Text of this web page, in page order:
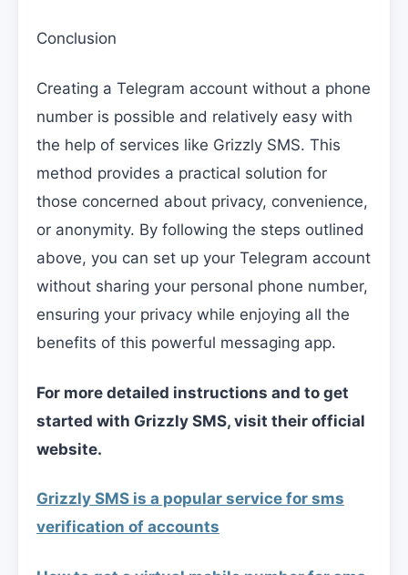
Conclusion
Creating a Telegram account without a phone
number is possible and relatively easy with
the help of services like Grizzly SMS. This
method provides a practical solution for
those concerned about privacy, convenience,
or anonymity. By following the steps outlined
above, you can set up your Telegram account
without sharing your personal phone number,
ensuring your privacy while enjoying all the
benefits of this powerful messaging app.
For more detailed instructions and to get
started with Grizzly SMS, visit their official
website.
Grizzly SMS is a popular service for sms
verification of accounts